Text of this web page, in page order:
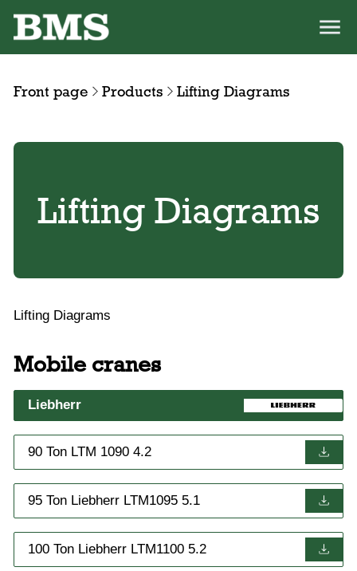
Front page Products Lifting Diagrams
Lifting Diagrams
Lifting Diagrams
Mobile cranes
Liebherr
90 Ton LTM 1090 4.2
95 Ton Liebherr LTM1095 5.1
100 Ton Liebherr LTM1100 5.2